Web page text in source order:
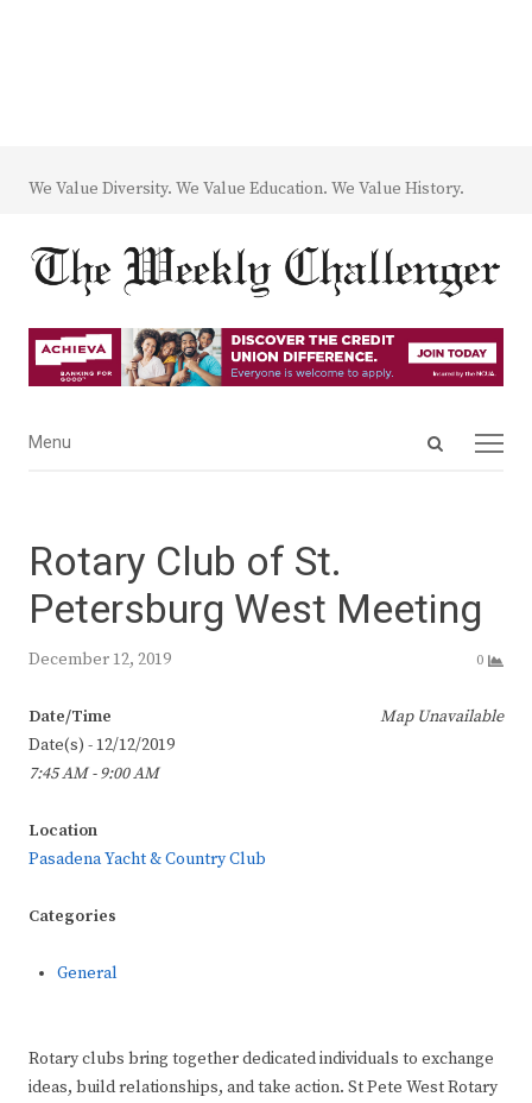
We Value Diversity. We Value Education. We Value History.
Open
Menu
Menu
Rotary Club of St.
Petersburg West Meeting
December 12, 2019 0
Map Unavailable
Date/Time
Date(s) - 12/12/2019
7:45 AM - 9:00 AM
Location
Pasadena Yacht & Country Club
Categories
General
Rotary clubs bring together dedicated individuals to exchange
ideas, build relationships, and take action. St Pete West Rotary